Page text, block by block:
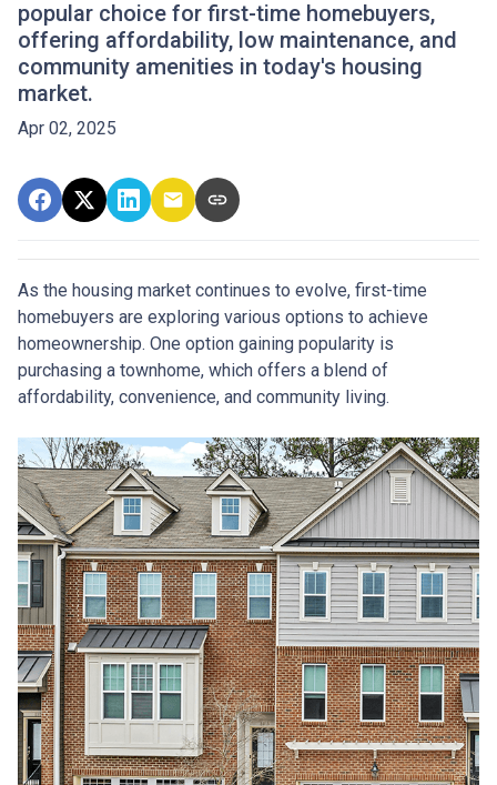
popular choice for first-time homebuyers,
offering affordability, low maintenance, and
community amenities in today's housing
market.
Apr 02, 2025
As the housing market continues to evolve, first-time
homebuyers are exploring various options to achieve
homeownership. One option gaining popularity is
purchasing a townhome, which offers a blend of
affordability, convenience, and community living.